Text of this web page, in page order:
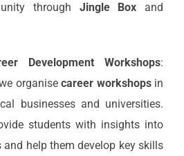
through Jingle Box and
Development Workshops:
organisecareer workshopsin
businesses and universities.
students with insights into
help them develop key skills